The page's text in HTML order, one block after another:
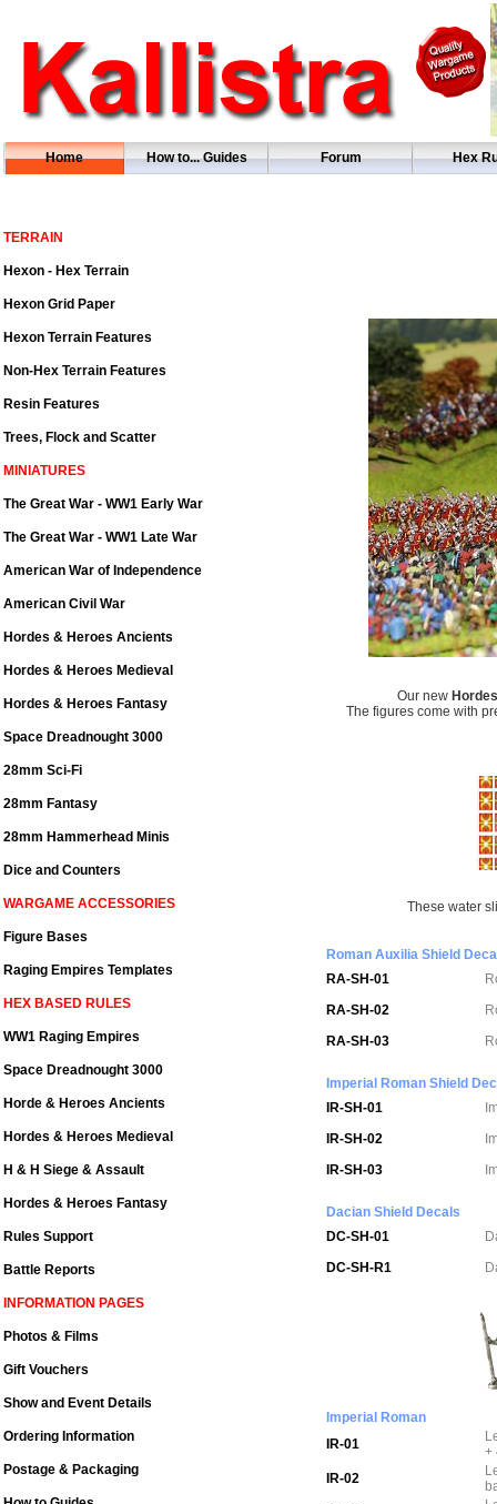
Home How to... Guides Forum Hex
TERRAIN
Hexon - Hex Terrain
Hexon Grid Paper
Hexon Terrain Features
Non-Hex Terrain Features
Resin Features
Trees, Flock and Scatter
MINIATURES
The Great War - WW1 Early War
The Great War - WW1 Late War
American War of Independence
American Civil War
Hordes & Heroes Ancients
Hordes & Heroes Medieval
Hordes & Heroes Fantasy
Space Dreadnought 3000
28mm Sci-Fi
28mm Fantasy
28mm Hammerhead Minis
Dice and Counters
WARGAME ACCESSORIES
Figure Bases
Raging Empires Templates
HEX BASED RULES
WW1 Raging Empires
Space Dreadnought 3000
Horde & Heroes Ancients
Hordes & Heroes Medieval
H & H Siege & Assault
Hordes & Heroes Fantasy
Rules Support
Battle Reports
INFORMATION PAGES
Photos & Films
Gift Vouchers
Show and Event Details
Ordering Information
Postage & Packaging
Our new
The figures come with
These water
Roman Auxilia Shield
RA-SH-01
RA-SH-02
RA-SH-03
Imperial Roman Shield
IR-SH-01
IR-SH-02
IR-SH-03
Dacian Shield Decals
DC-SH-01
DC-SH-R1
Imperial Roman
IR-01
+
IR-02